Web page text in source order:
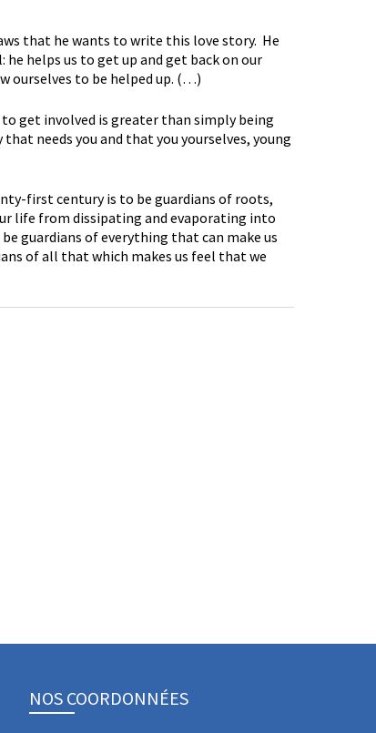
that he wants to write this love story. He
he helps us to get up and get back on our
ourselves to be helped up. (…)
get involved is greater than simply being
needs you and that you yourselves, young
first century is to be guardians of roots,
life from dissipating and evaporating into
guardians of everything that can make us
of all that which makes us feel that we
NOS COORDONNÉES